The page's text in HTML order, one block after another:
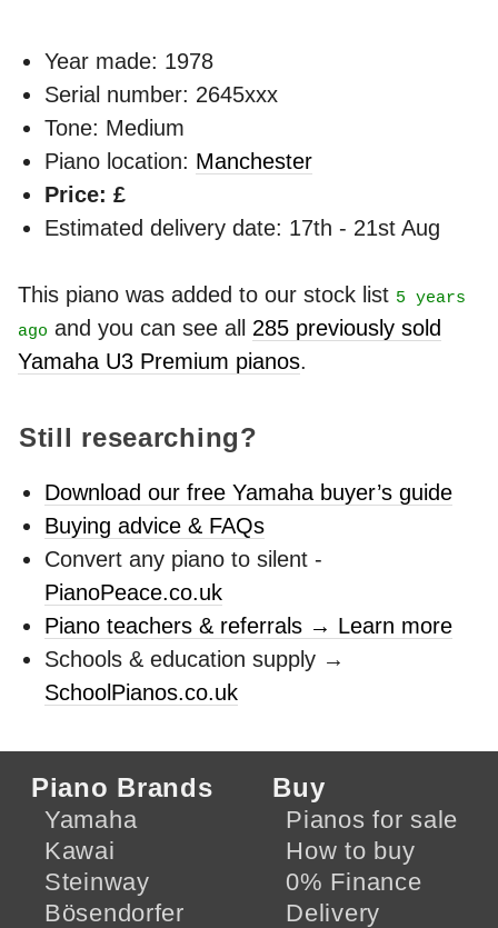
Year made: 1978
Serial number: 2645xxx
Tone: Medium
Piano location: Manchester
Price: £
Estimated delivery date: 17th - 21st Aug
This piano was added to our stock list 5 years
ago and you can see all 285 previously sold
Yamaha U3 Premium pianos.
Still researching?
Download our free Yamaha buyer’s guide
Buying advice & FAQs
Convert any piano to silent -
PianoPeace.co.uk
Piano teachers & referrals → Learn more
Schools & education supply →
SchoolPianos.co.uk
Piano Brands
Yamaha
Kawai
Steinway
Bösendorfer
Buy
Pianos for sale
How to buy
0% Finance
Delivery